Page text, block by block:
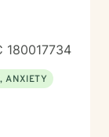
180017734
ANXIETY